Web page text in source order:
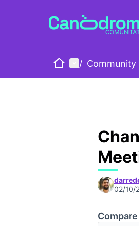
HomeMain menu
/ Community
02/10/